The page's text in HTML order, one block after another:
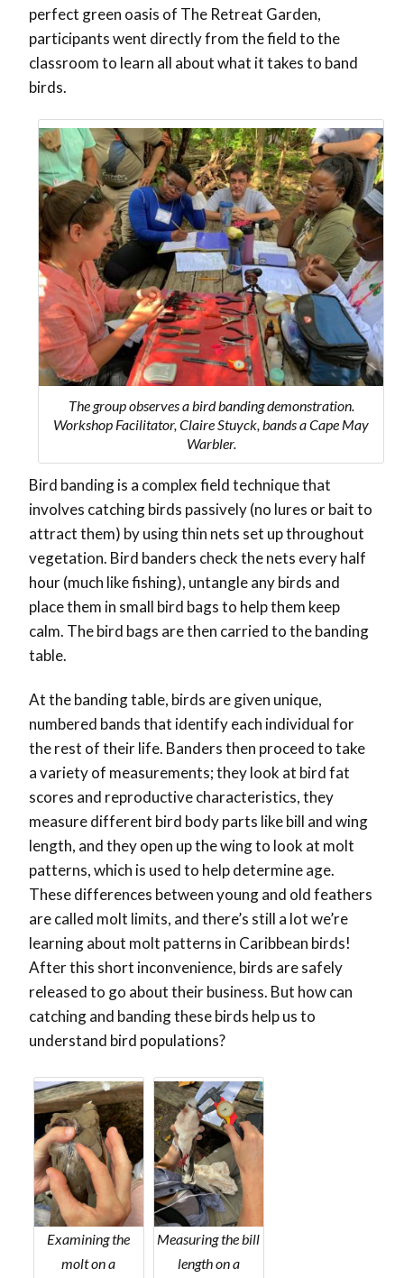
perfect green oasis of The Retreat Garden,
participants went directly from the field to the
classroom to learn all about what it takes to band
birds.
The group observes a bird banding demonstration.
Workshop Facilitator, Claire Stuyck, bands a Cape May
Warbler.
Bird banding is a complex field technique that
involves catching birds passively (no lures or bait to
attract them) by using thin nets set up throughout
vegetation. Bird banders check the nets every half
hour (much like fishing), untangle any birds and
place them in small bird bags to help them keep
calm. The bird bags are then carried to the banding
table.
At the banding table, birds are given unique,
numbered bands that identify each individual for
the rest of their life. Banders then proceed to take
a variety of measurements; they look at bird fat
scores and reproductive characteristics, they
measure different bird body parts like bill and wing
length, and they open up the wing to look at molt
patterns, which is used to help determine age.
These differences between young and old feathers
are called molt limits, and there’s still a lot we’re
learning about molt patterns in Caribbean birds!
After this short inconvenience, birds are safely
released to go about their business. But how can
catching and banding these birds help us to
understand bird populations?
Examining the
molt on a
Measuring the bill
length on a